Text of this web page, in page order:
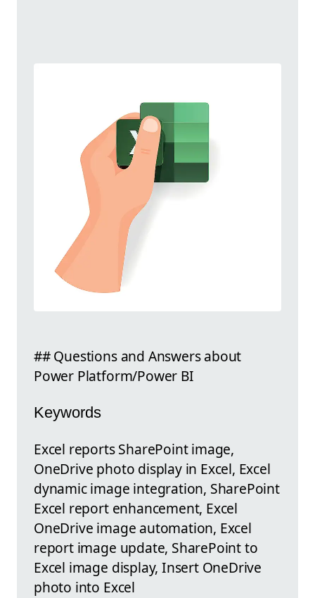
## Questions and Answers about
Power Platform/Power BI
Keywords
Excel reports SharePoint image,
OneDrive photo display in Excel, Excel
dynamic image integration, SharePoint
Excel report enhancement, Excel
OneDrive image automation, Excel
report image update, SharePoint to
Excel image display, Insert OneDrive
photo into Excel